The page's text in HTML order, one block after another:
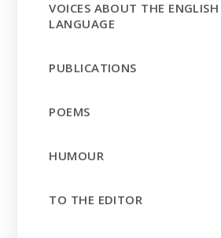
VOICES ABOUT THE ENGLISH
LANGUAGE
PUBLICATIONS
POEMS
HUMOUR
TO THE EDITOR